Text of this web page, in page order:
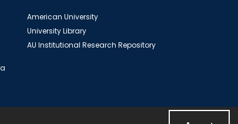
American University
University Library
AU Institutional Research Repository